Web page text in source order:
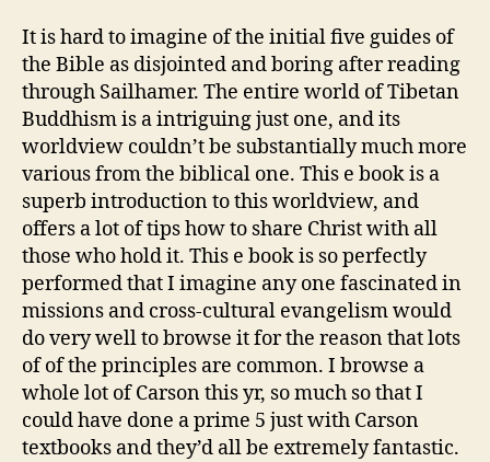
It is hard to imagine of the initial five guides of
the Bible as disjointed and boring after reading
through Sailhamer. The entire world of Tibetan
Buddhism is a intriguing just one, and its
worldview couldn’t be substantially much more
various from the biblical one. This e book is a
superb introduction to this worldview, and
offers a lot of tips how to share Christ with all
those who hold it. This e book is so perfectly
performed that I imagine any one fascinated in
missions and cross-cultural evangelism would
do very well to browse it for the reason that lots
of of the principles are common. I browse a
whole lot of Carson this yr, so much so that I
could have done a prime 5 just with Carson
textbooks and they’d all be extremely fantastic.